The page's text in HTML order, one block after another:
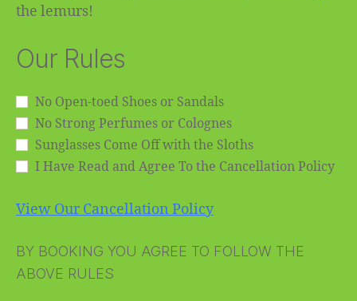
the lemurs!
Our Rules
No Open-toed Shoes or Sandals
No Strong Perfumes or Colognes
Sunglasses Come Off with the Sloths
I Have Read and Agree To the Cancellation Policy
View Our Cancellation Policy
BY BOOKING YOU AGREE TO FOLLOW THE
ABOVE RULES